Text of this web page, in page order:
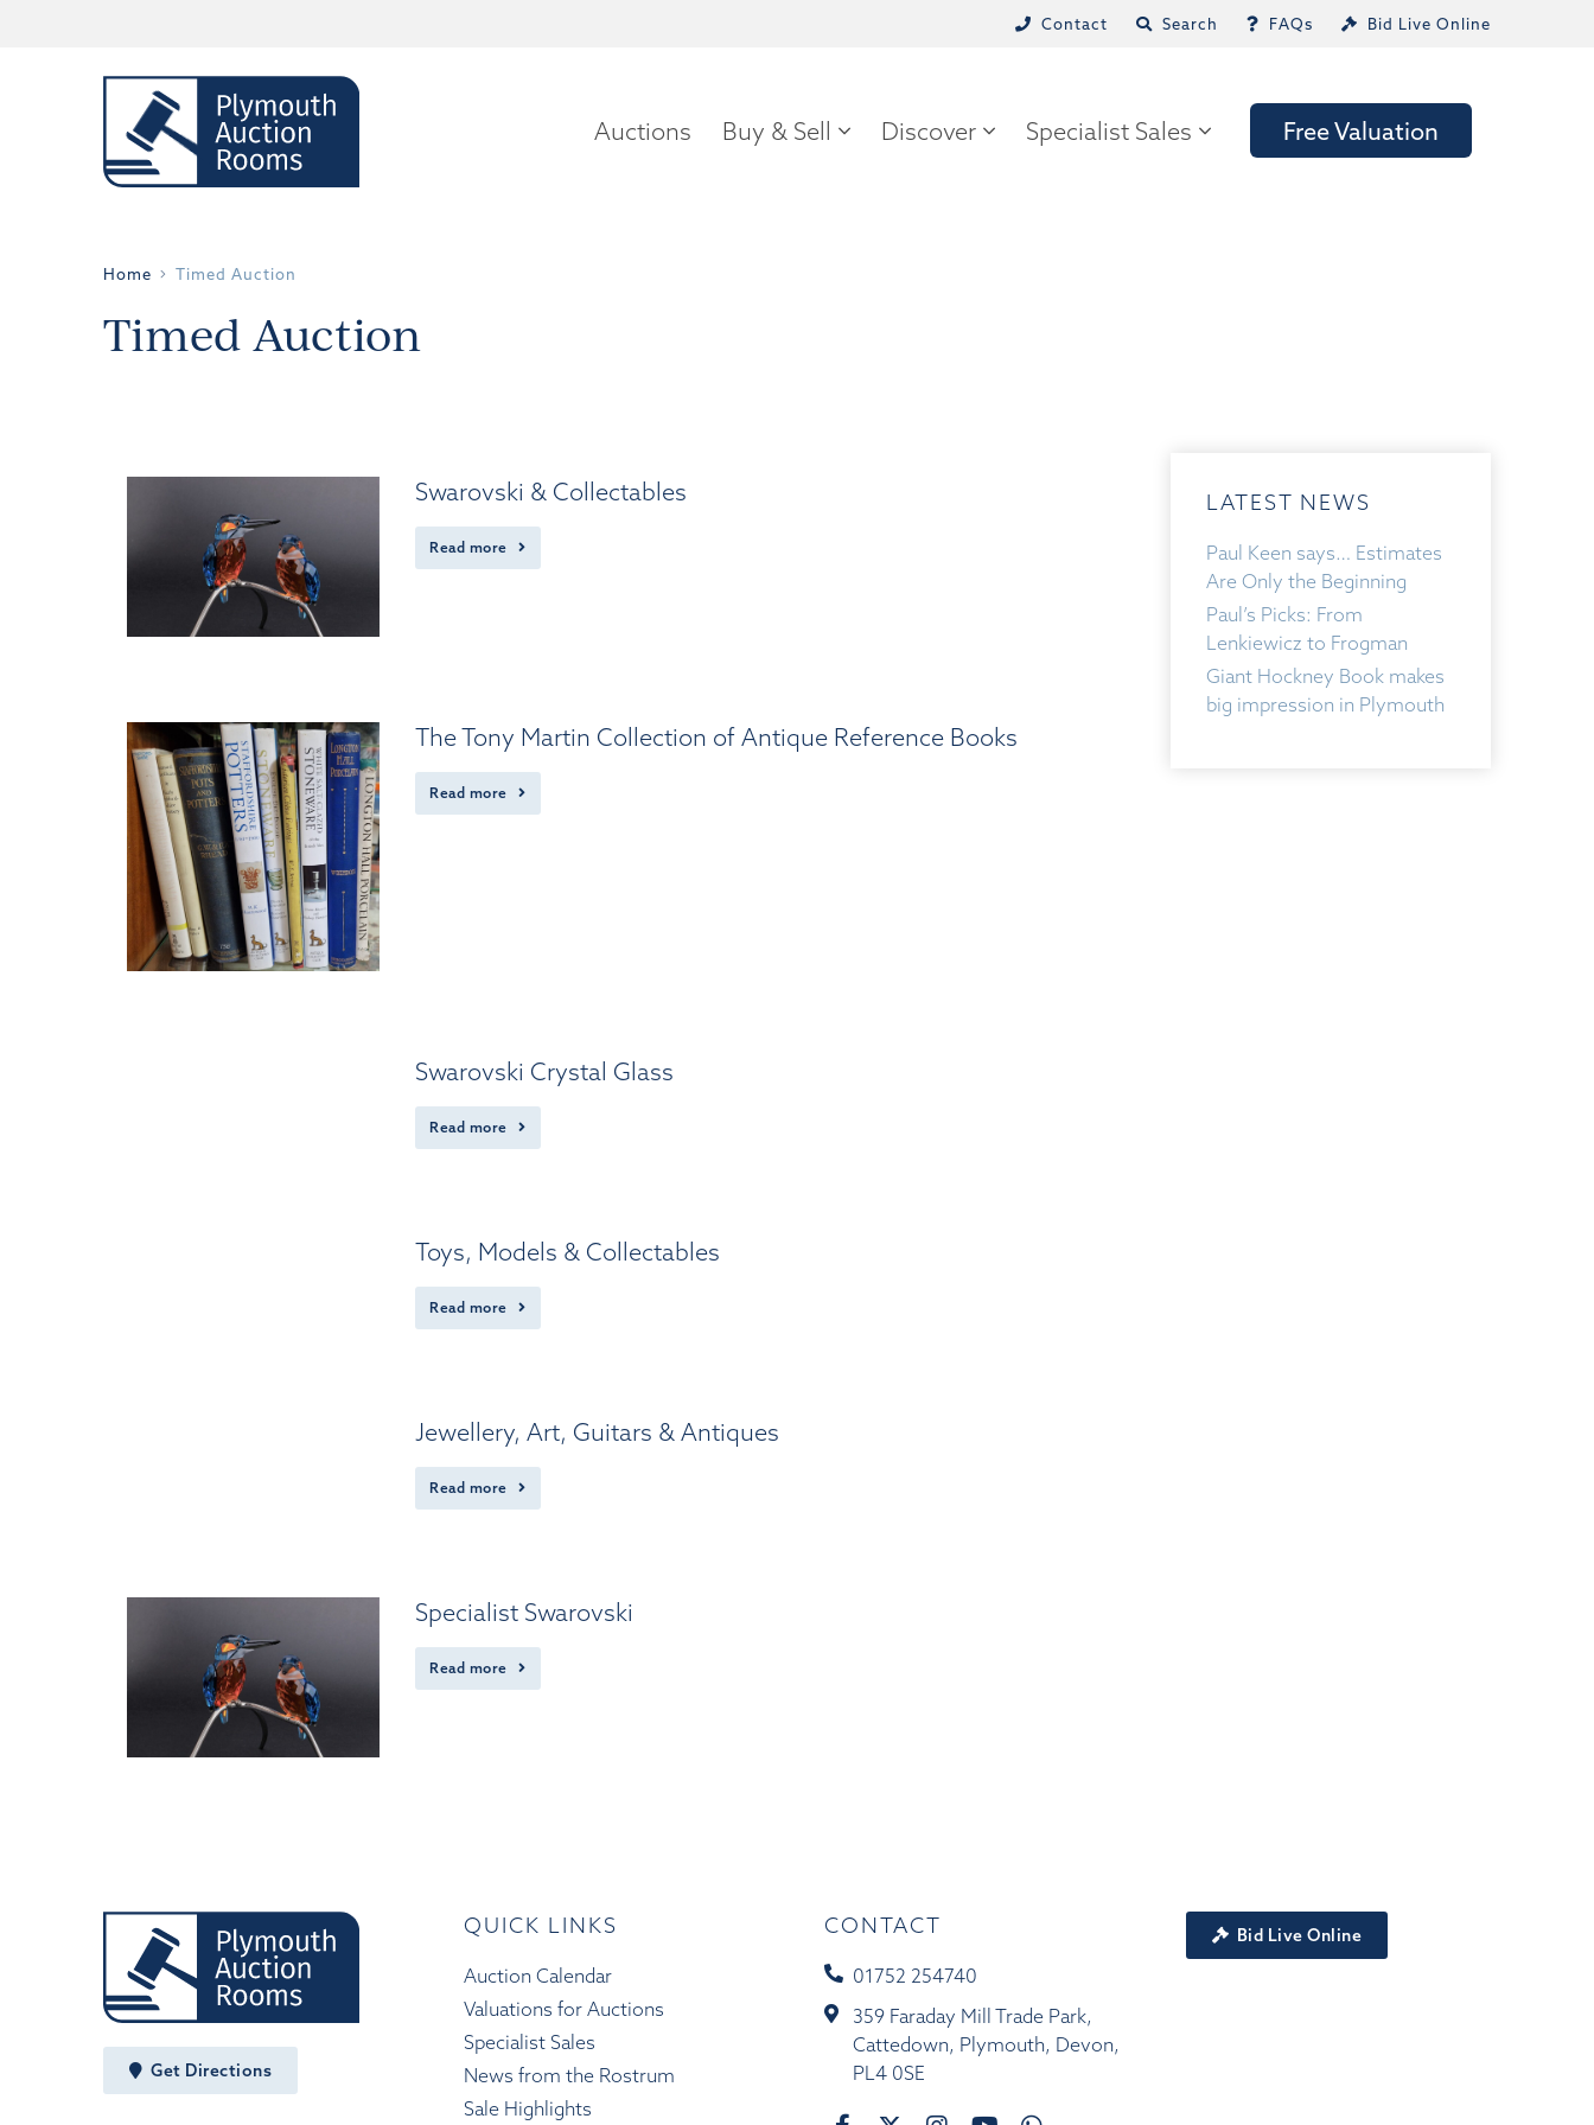
Contact Search FAQs Bid Live Online
Auctions Buy & Sell Discover Specialist Sales Free Valuation
Home Timed Auction
Timed Auction
Swarovski & Collectables
Read more
The Tony Martin Collection of Antique Reference Books
Read more
Swarovski Crystal Glass
Read more
Toys, Models & Collectables
Read more
Jewellery, Art, Guitars & Antiques
Read more
Specialist Swarovski
Read more
LATEST NEWS
Paul Keen says… Estimates
Are Only the Beginning
Paul’s Picks: From
Lenkiewicz to Frogman
Giant Hockney Book makes
big impression in Plymouth
Get Directions
QUICK LINKS
Auction Calendar
Valuations for Auctions
Specialist Sales
News from the Rostrum
Sale Highlights
CONTACT
01752 254740
359 Faraday Mill Trade Park,
Cattedown, Plymouth, Devon,
PL4 0SE
Bid Live Online